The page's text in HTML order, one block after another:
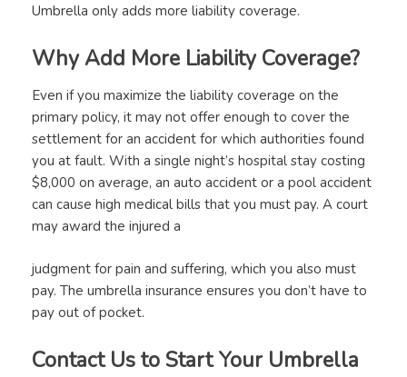
Umbrella only adds more liability coverage.
Why Add More Liability Coverage?
Even if you maximize the liability coverage on the
primary policy, it may not offer enough to cover the
settlement for an accident for which authorities found
you at fault. With a single night’s hospital stay costing
$8,000 on average, an auto accident or a pool accident
can cause high medical bills that you must pay. A court
may award the injured a
judgment for pain and suffering, which you also must
pay. The umbrella insurance ensures you don’t have to
pay out of pocket.
Contact Us to Start Your Umbrella